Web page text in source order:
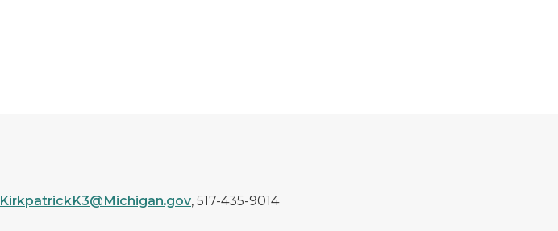
KirkpatrickK3@Michigan.gov, 517-435-9014